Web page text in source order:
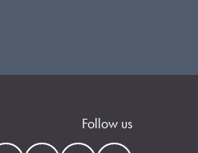
Follow us